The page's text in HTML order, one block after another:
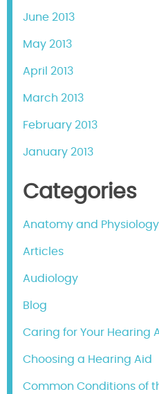
June 2013
May 2013
April 2013
March 2013
February 2013
January 2013
Categories
Anatomy and Physiology
Articles
Audiology
Blog
Caring for Your Hearing
Choosing a Hearing Aid
Common Conditions of